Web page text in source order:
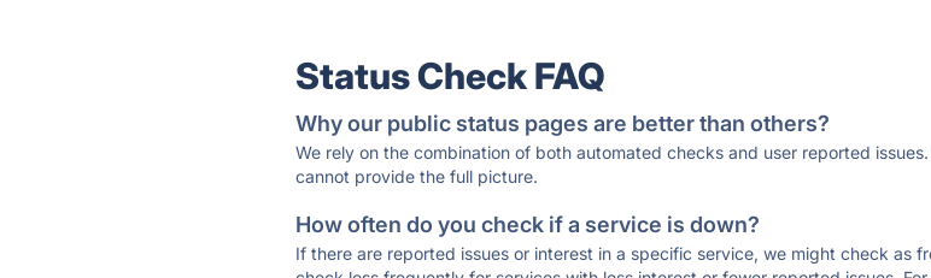
Status Check FAQ
Why our public status pages are better than others?
We rely on the combination of both automated checks and user reported
cannot provide the full picture.
How often do you check if a service is down?
If there are reported issues or interest in a specific service, we might check as